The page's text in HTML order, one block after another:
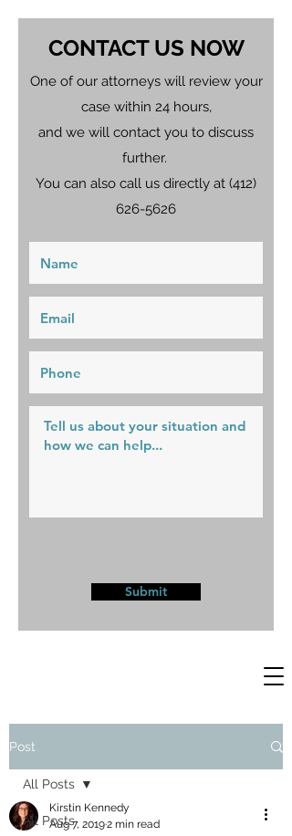
CONTACT US NOW
One of our attorneys will review your
case within 24 hours,
and we will contact you to discuss
further.
You can also call us directly at (412)
626-5626
Submit
Post
All Posts
All Posts
Kirstin Kennedy
Aug 7, 20192 min read